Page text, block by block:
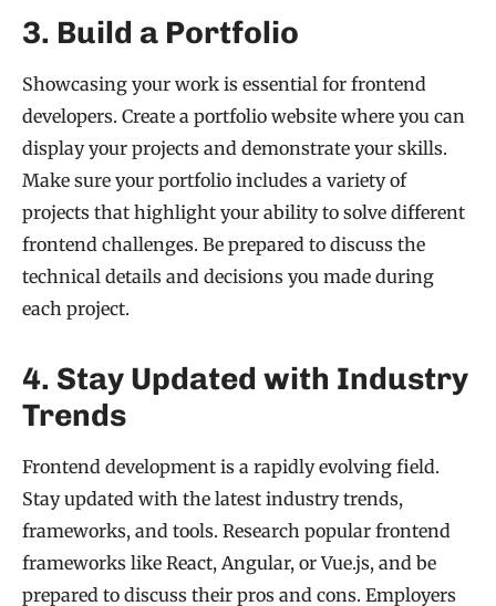
3. Build a Portfolio
Showcasing your work is essential for frontend
developers. Create a portfolio website where you can
display your projects and demonstrate your skills.
Make sure your portfolio includes a variety of
projects that highlight your ability to solve different
frontend challenges. Be prepared to discuss the
technical details and decisions you made during
each project.
4. Stay Updated with Industry
Trends
Frontend development is a rapidly evolving field.
Stay updated with the latest industry trends,
frameworks, and tools. Research popular frontend
frameworks like React, Angular, or Vue.js, and be
prepared to discuss their pros and cons. Employers